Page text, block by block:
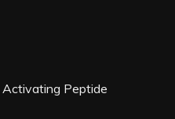
Peptide